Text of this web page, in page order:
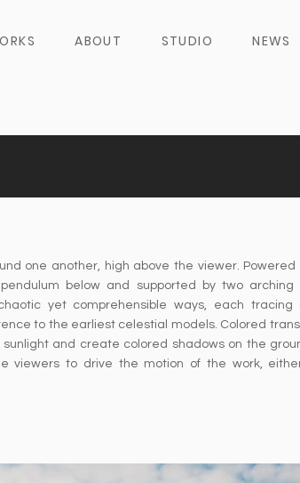
ABOUT STUDIO NEWS
one another, high above the viewer. Powered
below and supported by two arching
yet comprehensible ways, each tracing
to the earliest celestial models. Colored
and create colored shadows on the
viewers to drive the motion of the work,